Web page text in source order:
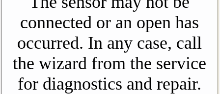
connected or an open has
occurred. In any case, call
the wizard from the service
for diagnostics and repair.